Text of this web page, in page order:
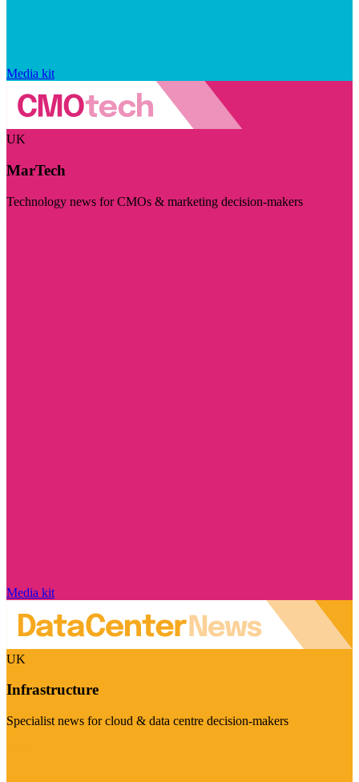
Media kit
UK
MarTech
Technology news for CMOs & marketing decision-makers
Media kit
UK
Infrastructure
Specialist news for cloud & data centre decision-makers